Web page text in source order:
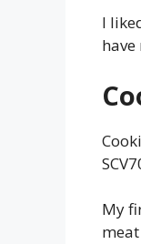
I
have
My